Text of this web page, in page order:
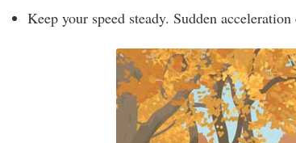
Keep your speed steady. Sudden